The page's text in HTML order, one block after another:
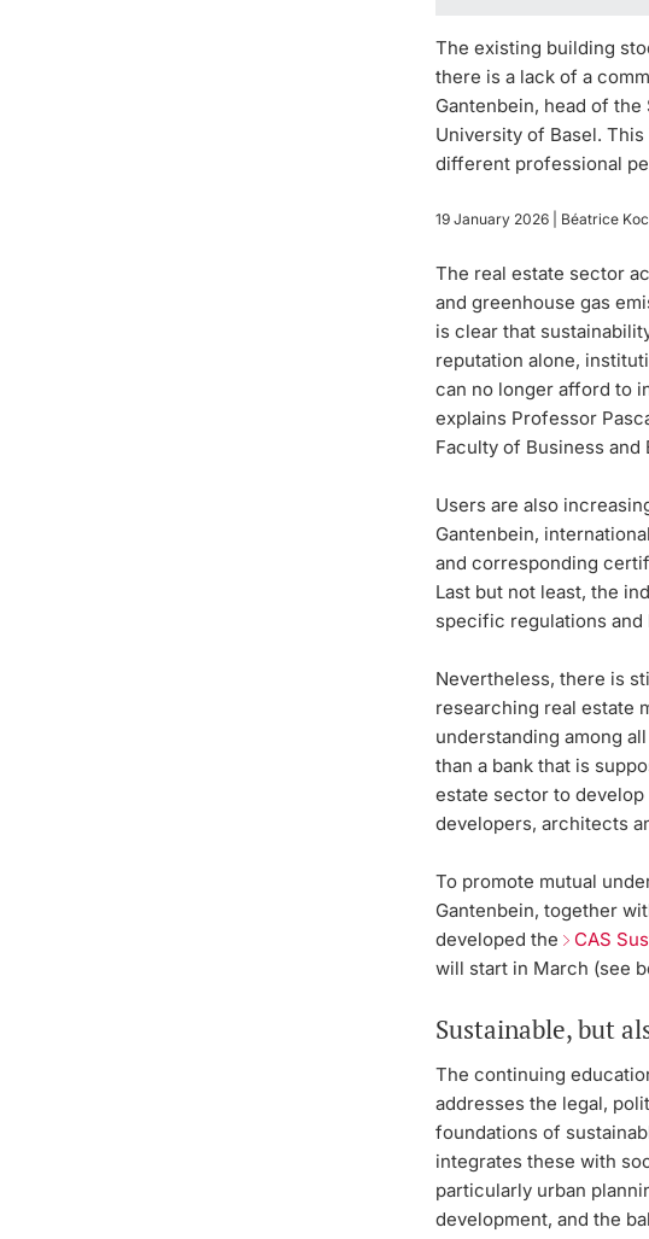
The existing building
there is a lack of a
Gantenbein, head of
University of Basel.
different professional
19 January 2026 | Béatrice
The real estate sector
and greenhouse gas
is clear that
reputation alone,
can no longer afford to
explains Professor
Faculty of Business
Users are also
Gantenbein,
and corresponding
Last but not least, the
specific regulations and
Nevertheless, there is
researching real estate
understanding among
than a bank that is
estate sector to
developers, architects
To promote mutual
Gantenbein, together
developed the CAS
will start in March (see
Sustainable, but
The continuing
addresses the legal,
foundations of
integrates these with
particularly urban
development, and the